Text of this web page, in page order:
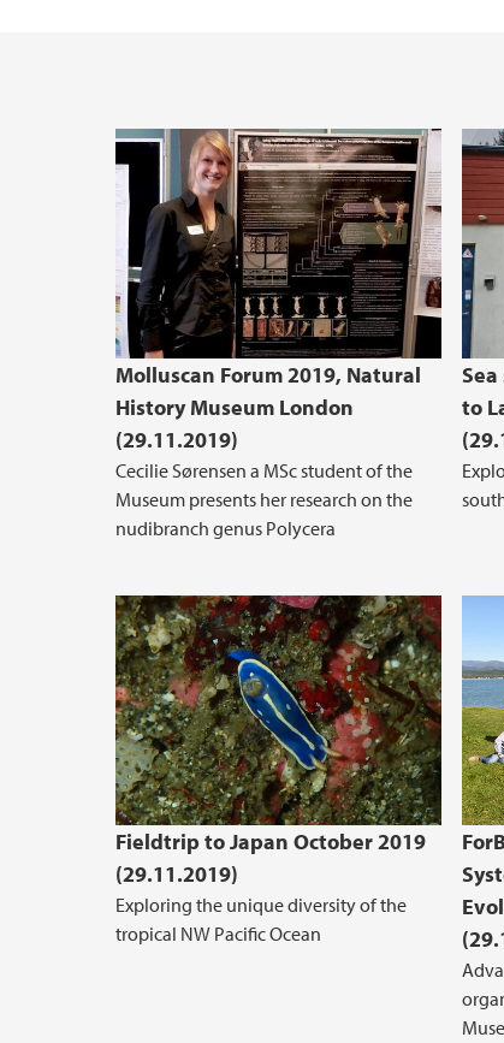
Molluscan Forum 2019, Natural
History Museum London
(29.11.2019)
Cecilie Sørensen a MSc student of the
Museum presents her research on the
nudibranch genus Polycera
to
Fieldtrip to Japan October 2019
(29.11.2019)
Exploring the unique diversity of the
tropical NW Pacific Ocean